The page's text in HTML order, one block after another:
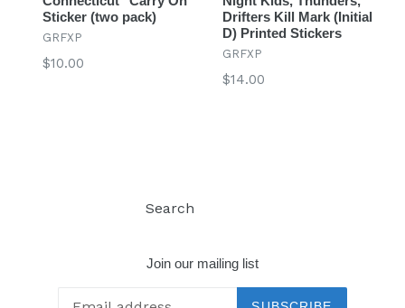
Sticker (two pack)
GRFXP
Regular
$10.00
Drifters Kill Mark (Initial
D) Printed Stickers
GRFXP
Regular
$14.00
Search
Join our mailing list